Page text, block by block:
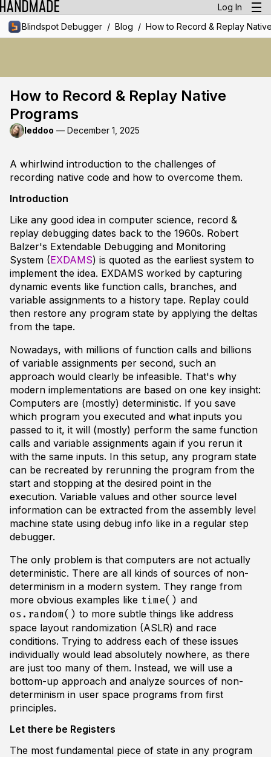
Log In
Blindspot Debugger / Blog / How to Record & Replay
How to Record & Replay Native
Programs
leddoo — December 1, 2025
A whirlwind introduction to the challenges of
recording native code and how to overcome them.
Introduction
Like any good idea in computer science, record &
replay debugging dates back to the 1960s. Robert
Balzer's Extendable Debugging and Monitoring
System (EXDAMS) is quoted as the earliest system to
implement the idea. EXDAMS worked by capturing
dynamic events like function calls, branches, and
variable assignments to a history tape. Replay could
then restore any program state by applying the deltas
from the tape.
Nowadays, with millions of function calls and billions
of variable assignments per second, such an
approach would clearly be infeasible. That's why
modern implementations are based on one key insight:
Computers are (mostly) deterministic. If you save
which program you executed and what inputs you
passed to it, it will (mostly) perform the same function
calls and variable assignments again if you rerun it
with the same inputs. In this setup, any program state
can be recreated by rerunning the program from the
start and stopping at the desired point in the
execution. Variable values and other source level
information can be extracted from the assembly level
machine state using debug info like in a regular step
debugger.
The only problem is that computers are not actually
deterministic. There are all kinds of sources of non-
determinism in a modern system. They range from
more obvious examples like time() and
os.random() to more subtle things like address
space layout randomization (ASLR) and race
conditions. Trying to address each of these issues
individually would lead absolutely nowhere, as there
are just too many of them. Instead, we will use a
bottom-up approach and analyze sources of non-
determinism in user space programs from first
principles.
Let there be Registers
The most fundamental piece of state in any program